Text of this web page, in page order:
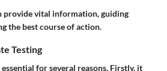
provide vital information, guiding
the best course of action.
Testing
for several reasons. Firstly, it